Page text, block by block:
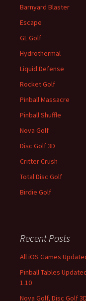
Barnyard Blaster
Escape
GL Golf
Hydrothermal
Liquid Defense
Rocket Golf
Pinball Massacre
Pinball Shuffle
Nova Golf
Disc Golf 3D
Critter Crush
Total Disc Golf
Birdie Golf
Recent Posts
All iOS Games
Pinball Tables
1.10
Nova Golf, Disc Golf